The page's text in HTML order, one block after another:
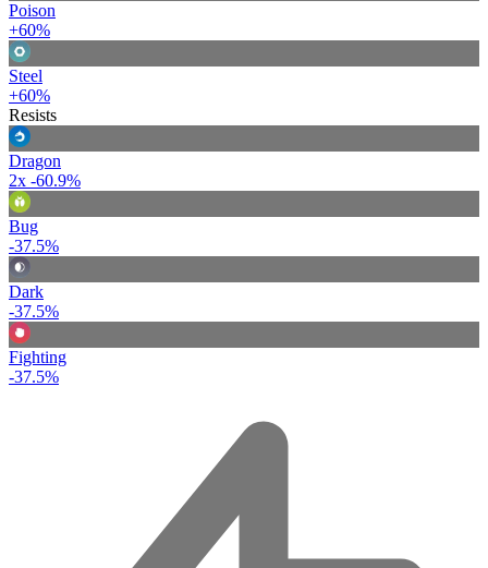
Poison
+60%
Steel
+60%
Resists
Dragon
2x -60.9%
Bug
-37.5%
Dark
-37.5%
Fighting
-37.5%